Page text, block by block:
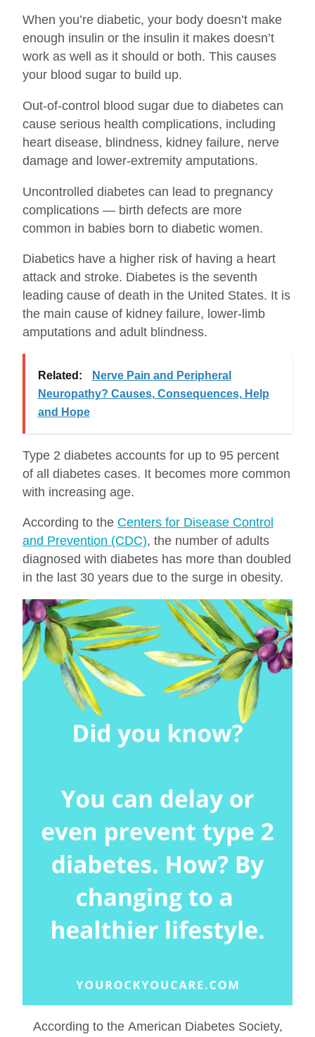
When you’re diabetic, your body doesn’t make
enough insulin or the insulin it makes doesn’t
work as well as it should or both. This causes
your blood sugar to build up.
Out-of-control blood sugar due to diabetes can
cause serious health complications, including
heart disease, blindness, kidney failure, nerve
damage and lower-extremity amputations.
Uncontrolled diabetes can lead to pregnancy
complications — birth defects are more
common in babies born to diabetic women.
Diabetics have a higher risk of having a heart
attack and stroke. Diabetes is the seventh
leading cause of death in the United States. It is
the main cause of kidney failure, lower-limb
amputations and adult blindness.
Related:
Nerve Pain and Peripheral
Neuropathy? Causes, Consequences, Help
and Hope
Type 2 diabetes accounts for up to 95 percent
of all diabetes cases. It becomes more common
with increasing age.
According to the Centers for Disease Control
and Prevention (CDC), the number of adults
diagnosed with diabetes has more than doubled
in the last 30 years due to the surge in obesity.
According to the American Diabetes Society,